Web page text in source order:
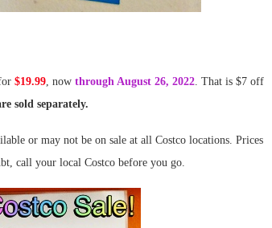
$19.99, now through August 26, 2022. That is $7 off
sold separately.
or may not be on sale at all Costco locations. Prices
call your local Costco before you go.